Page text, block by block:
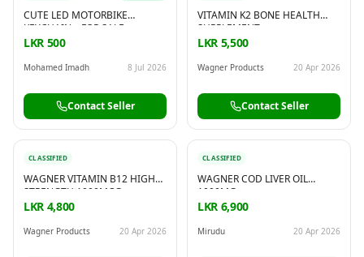
CUTE LED MOTORBIKE
KEYCHAIN – FOR SALE
LKR 500
Mohamed Imadh 8 Jul 2026
Contact Seller
VITAMIN K2 BONE HEALTH
SUPPLEMENT
LKR 5,500
Wagner Products 20 Apr 2026
Contact Seller
CLASSIFIED
WAGNER VITAMIN B12 HIGH
STRENGTH 1000MCG
LKR 4,800
Wagner Products 20 Apr 2026
CLASSIFIED
WAGNER COD LIVER OIL
1000MG
LKR 6,900
Mirudu 20 Apr 2026